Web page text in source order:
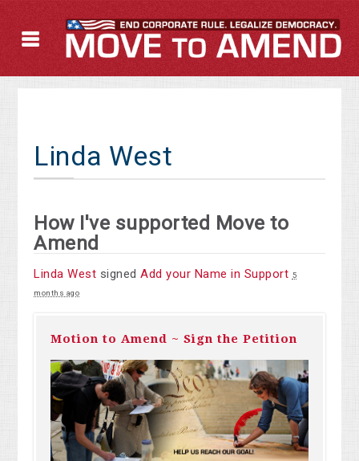
Linda West
How I've supported Move to
Amend
Linda West signedAdd your Name in Support 5
months ago
Motion to Amend ~ Sign the Petition